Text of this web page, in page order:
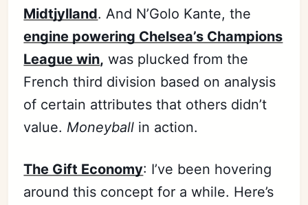
Midtjylland. And N’Golo Kante, the
engine powering Chelsea’s Champions
League win, was plucked from the
French third division based on analysis
of certain attributes that others didn’t
value. Moneyball in action.
The Gift Economy: I’ve been hovering
around this concept for a while. Here’s